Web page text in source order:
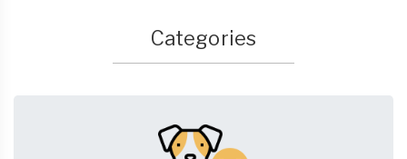
Categories